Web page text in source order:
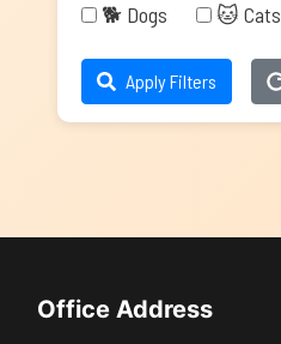
🐕 Dogs
🐱 Cats
Apply Filters
Office Address